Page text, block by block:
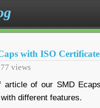
with ISO Certificate
77 views
article of our SMD
different features.